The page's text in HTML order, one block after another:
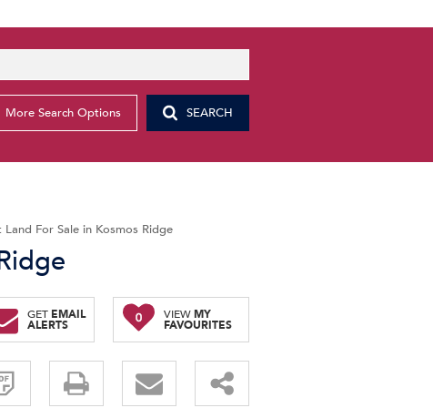
More Search Options SEARCH
Land For Sale in Kosmos Ridge
GET EMAIL
ALERTS
0 VIEWMY
FAVOURITES